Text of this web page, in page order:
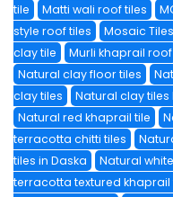
tile
Matti wali roof tiles
style roof tiles
Mosaic Tiles
clay tile
Murli khaprail roof
Natural clay floor tiles
clay tiles
Natural clay tiles
Natural red khaprail tile
terracotta chitti tiles
tiles in Daska
Natural
terracotta textured khaprail